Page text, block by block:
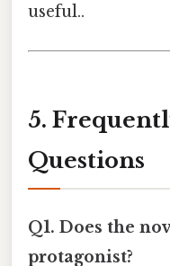
useful..
5.
Questions
Q1. Does the
protagonist?